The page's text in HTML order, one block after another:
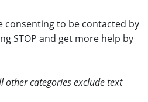
to be contacted by
STOP and get more help by
categories exclude text